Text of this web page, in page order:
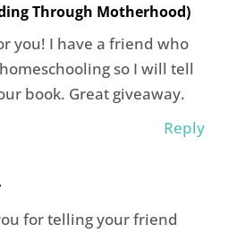
Through Motherhood)
you! I have a friend who
so I will tell
book. Great giveaway.
Reply
for telling your friend